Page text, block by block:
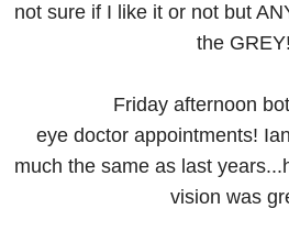
not sure if I like it or not but
the GREY!
Friday afternoon
eye doctor appointments!
much the same as last
vision was